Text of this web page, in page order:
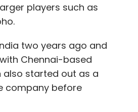
players such as
two years ago and
Chennai-based
also started out as a
company before